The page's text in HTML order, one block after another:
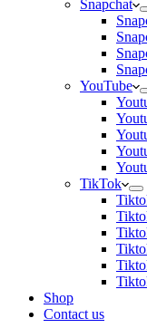
Snapchat
YouTube
TikTok
Shop
Contact us